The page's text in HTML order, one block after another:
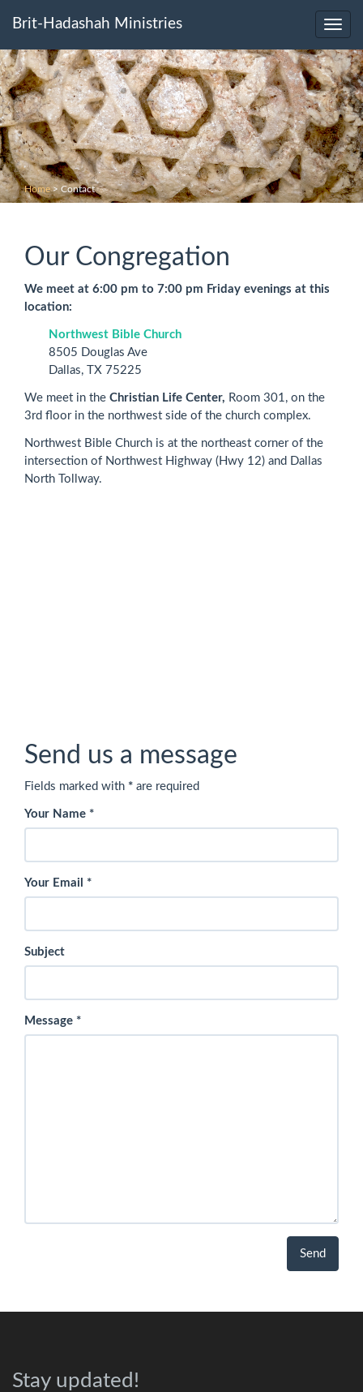
Brit-Hadashah Ministries
Home> Contact
Our Congregation
We meet at 6:00 pm to 7:00 pm Friday evenings at this
location:
Northwest Bible Church
8505 Douglas Ave
Dallas, TX 75225
We meet in the Christian Life Center, Room 301, on the
3rd floor in the northwest side of the church complex.
Northwest Bible Church is at the northeast corner of the
intersection of Northwest Highway (Hwy 12) and Dallas
North Tollway.
Send us a message
Fields marked with * are required
Your Name *
Your Email *
Subject
Message *
Stay updated!